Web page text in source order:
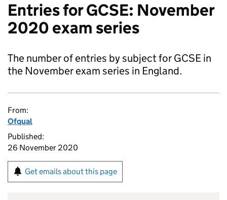
Entries for GCSE: November
2020 exam series
The number of entries by subject for GCSE in
the November exam series in England.
From:
Ofqual
Published:
26 November 2020
Get emails about this page